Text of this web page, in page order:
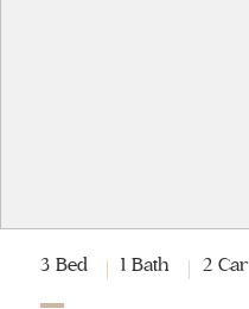
3 Bed 1 Bath 2 Car